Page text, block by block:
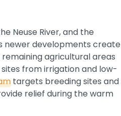
Neuse River, and the
newer developments create
agricultural areas
from irrigation and low-
targets breeding sites and
relief during the warm